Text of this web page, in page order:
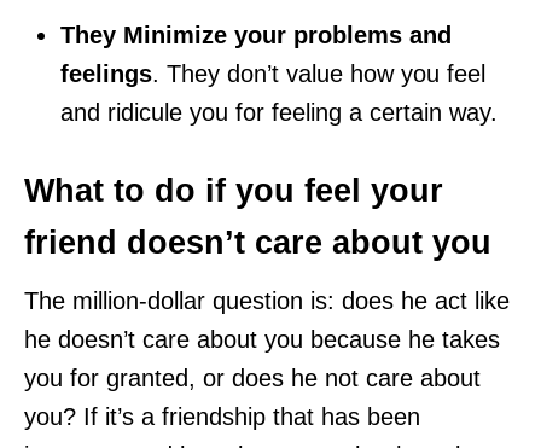
They Minimize your problems and
feelings. They don’t value how you feel
and ridicule you for feeling a certain way.
What to do if you feel your
friend doesn’t care about you
The million-dollar question is: does he act like
he doesn’t care about you because he takes
you for granted, or does he not care about
you? If it’s a friendship that has been